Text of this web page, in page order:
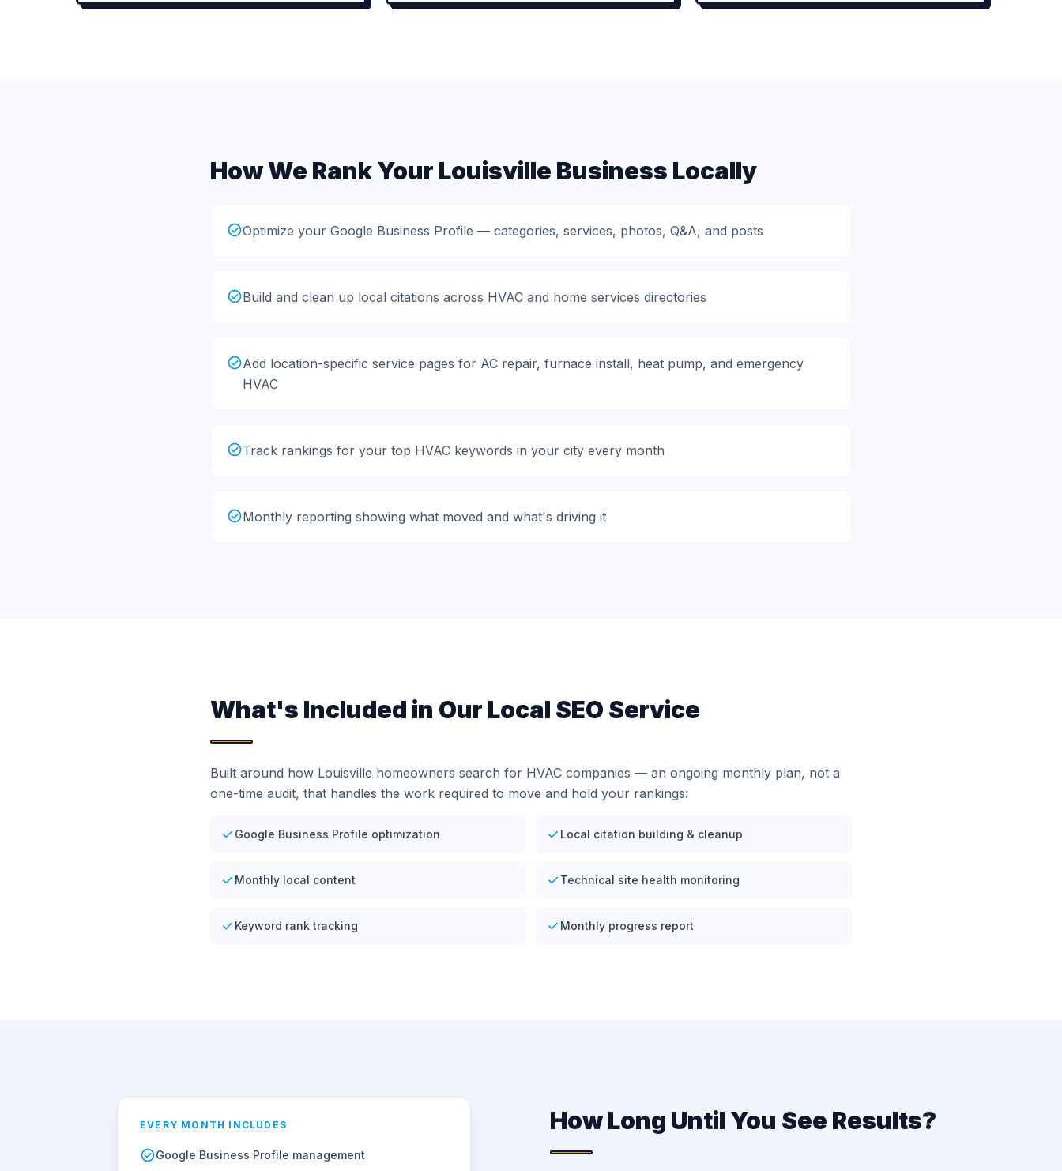
How We Rank Your Louisville Business Locally
Optimize your Google Business Profile — categories, services, photos, Q&A, and posts
Build and clean up local citations across HVAC and home services directories
Add location-specific service pages for AC repair, furnace install, heat pump, and emergency
HVAC
Track rankings for your top HVAC keywords in your city every month
Monthly reporting showing what moved and what's driving it
What's Included in Our Local SEO Service
Built around how Louisville homeowners search for HVAC companies — an ongoing monthly plan, not a
one-time audit, that handles the work required to move and hold your rankings:
Google Business Profile optimization Local citation building & cleanup
Monthly local content Technical site health monitoring
Keyword rank tracking Monthly progress report
How Long Until You See Results?
EVERY MONTH INCLUDES
Google Business Profile management